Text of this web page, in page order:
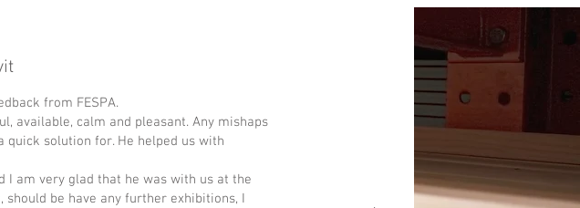
from FESPA.
available, calm and pleasant. Any mishaps
quick solution for. He helped us with
I am very glad that he was with us at the
should be have any further exhibitions, I